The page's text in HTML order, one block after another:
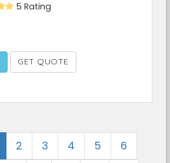
5 Rating
GET QUOTE
2 3 4 5
6